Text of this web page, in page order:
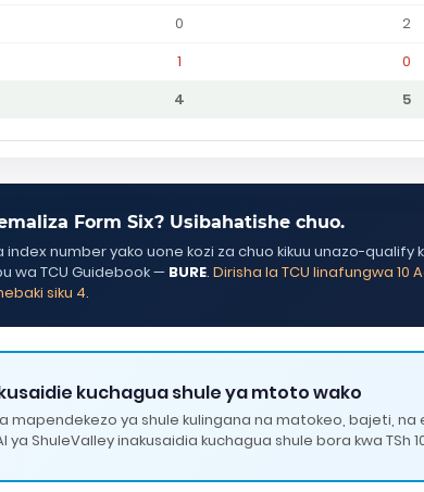
0 2
1 0
4 5
Form Six? Usibahatishe chuo.
index number yako uone kozi za chuo kikuu unazo-qualify
wa TCU Guidebook — BURE. Dirisha la TCU linafungwa 10
siku 4.
kuchagua shule ya mtoto wako
mapendekezo ya shule kulingana na matokeo, bajeti, na
ya ShuleValley inakusaidia kuchagua shule bora kwa TSh